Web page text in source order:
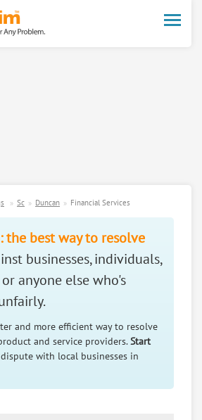
Toggle
Sc Duncan Financial Services
the best way to resolve
businesses, individuals,
anyone else who's
and more efficient way to resolve
and service providers.Start
with local businesses in